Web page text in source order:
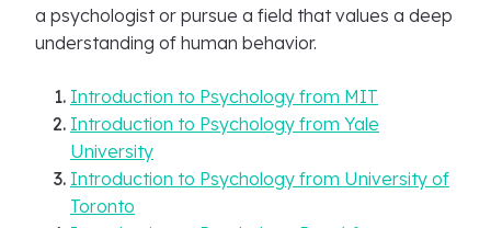
a psychologist or pursue a field that values a deep
understanding of human behavior.
Introduction to Psychology from MIT
Introduction to Psychology from Yale
University
Introduction to Psychology from University of
Toronto